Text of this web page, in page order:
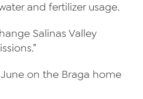
and fertilizer usage.
Salinas Valley
on the Braga home